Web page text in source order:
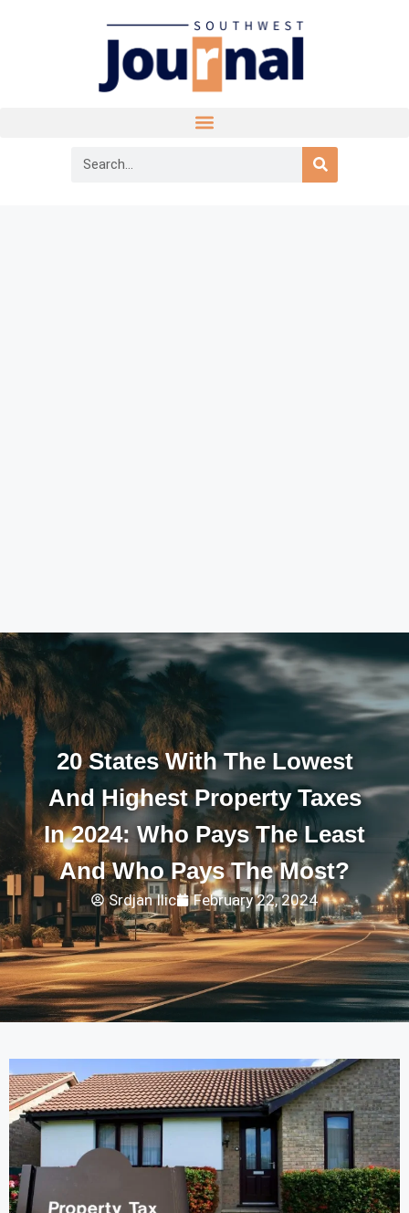
20 States With The Lowest
And Highest Property Taxes
In 2024: Who Pays The Least
And Who Pays The Most?
Srdjan Ilic February 22, 2024